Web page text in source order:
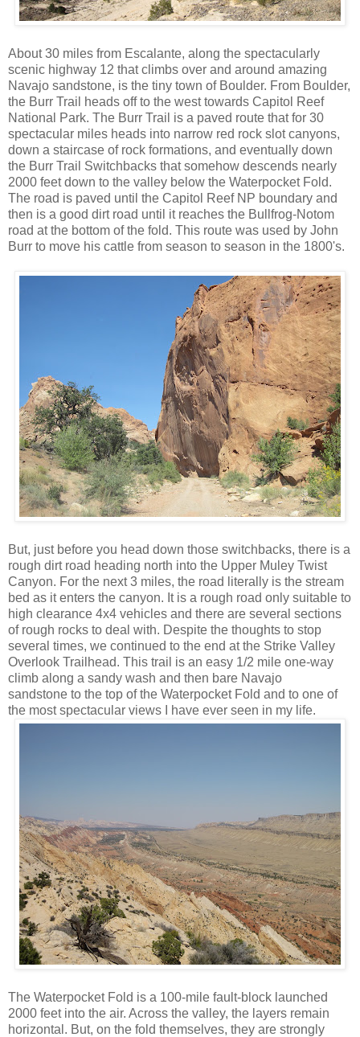
About 30 miles from Escalante, along the spectacularly
scenic highway 12 that climbs over and around amazing
Navajo sandstone, is the tiny town of Boulder. From Boulder,
the Burr Trail heads off to the west towards Capitol Reef
National Park. The Burr Trail is a paved route that for 30
spectacular miles heads into narrow red rock slot canyons,
down a staircase of rock formations, and eventually down
the Burr Trail Switchbacks that somehow descends nearly
2000 feet down to the valley below the Waterpocket Fold.
The road is paved until the Capitol Reef NP boundary and
then is a good dirt road until it reaches the Bullfrog-Notom
road at the bottom of the fold. This route was used by John
Burr to move his cattle from season to season in the 1800's.
But, just before you head down those switchbacks, there is a
rough dirt road heading north into the Upper Muley Twist
Canyon. For the next 3 miles, the road literally is the stream
bed as it enters the canyon. It is a rough road only suitable to
high clearance 4x4 vehicles and there are several sections
of rough rocks to deal with. Despite the thoughts to stop
several times, we continued to the end at the Strike Valley
Overlook Trailhead. This trail is an easy 1/2 mile one-way
climb along a sandy wash and then bare Navajo
sandstone to the top of the Waterpocket Fold and to one of
the most spectacular views I have ever seen in my life.
The Waterpocket Fold is a 100-mile fault-block launched
2000 feet into the air. Across the valley, the layers remain
horizontal. But, on the fold themselves, they are strongly